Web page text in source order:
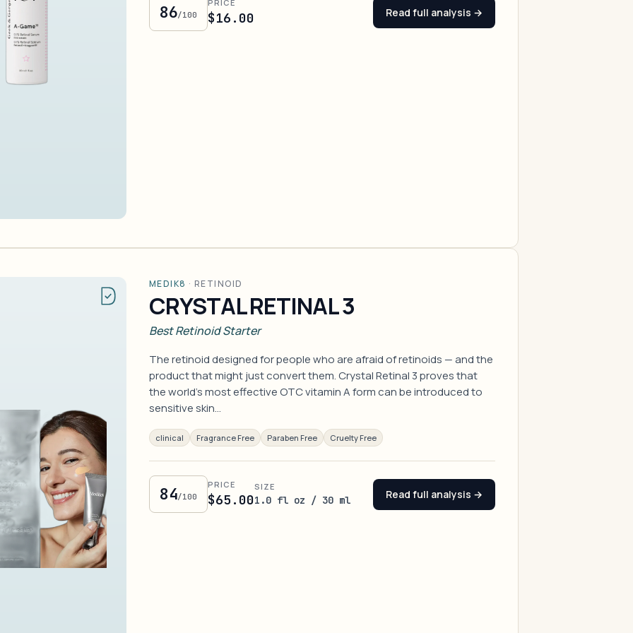
86/100
PRICE
$16.00 Read full analysis →
MEDIK8 · RETINOID
CRYSTAL RETINAL 3
Best Retinoid Starter
The retinoid designed for people who are afraid of retinoids — and the
product that might just convert them. Crystal Retinal 3 proves that
the world's most effective OTC vitamin A form can be introduced to
sensitive skin…
clinical Fragrance Free Paraben Free Cruelty Free
84/100
PRICE
$65.00
SIZE
1.0 fl oz / 30 ml Read full analysis →